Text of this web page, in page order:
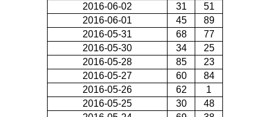
2016-06-02
31
51
2016-06-01
45
89
2016-05-31
68
77
2016-05-30
34
25
2016-05-28
85
23
2016-05-27
60
84
2016-05-26
62
1
2016-05-25
30
48